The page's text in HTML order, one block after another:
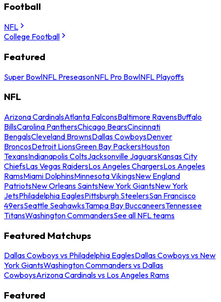
Football
NFL
College Football
Featured
Super BowlNFL PreseasonNFL Pro BowlNFL Playoffs
NFL
Arizona CardinalsAtlanta FalconsBaltimore RavensBuffalo
BillsCarolina PanthersChicago BearsCincinnati
BengalsCleveland BrownsDallas CowboysDenver
BroncosDetroit LionsGreen Bay PackersHouston
TexansIndianapolis ColtsJacksonville JaguarsKansas City
ChiefsLas Vegas RaidersLos Angeles ChargersLos Angeles
RamsMiami DolphinsMinnesota VikingsNew England
PatriotsNew Orleans SaintsNew York GiantsNew York
JetsPhiladelphia EaglesPittsburgh SteelersSan Francisco
49ersSeattle SeahawksTampa Bay BuccaneersTennessee
TitansWashington CommandersSee all NFL teams
Featured Matchups
Dallas Cowboys vs Philadelphia EaglesDallas Cowboys vs New
York GiantsWashington Commanders vs Dallas
CowboysArizona Cardinals vs Los Angeles Rams
Featured